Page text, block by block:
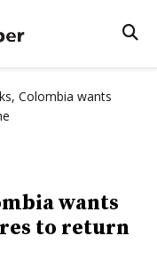
Colombia wants
wants
to return